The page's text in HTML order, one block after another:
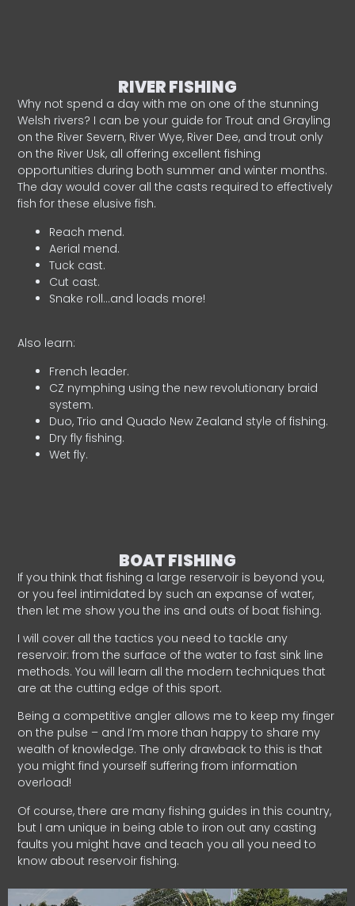
RIVER FISHING
Why not spend a day with me on one of the stunning
Welsh rivers? I can be your guide for Trout and Grayling
on the River Severn, River Wye, River Dee, and trout only
on the River Usk, all offering excellent fishing
opportunities during both summer and winter months.
The day would cover all the casts required to effectively
fish for these elusive fish.
Reach mend.
Aerial mend.
Tuck cast.
Cut cast.
Snake roll…and loads more!
Also learn:
French leader.
CZ nymphing using the new revolutionary braid
system.
Duo, Trio and Quado New Zealand style of fishing.
Dry fly fishing.
Wet fly.
BOAT FISHING
If you think that fishing a large reservoir is beyond you,
or you feel intimidated by such an expanse of water,
then let me show you the ins and outs of boat fishing.
I will cover all the tactics you need to tackle any
reservoir: from the surface of the water to fast sink line
methods. You will learn all the modern techniques that
are at the cutting edge of this sport.
Being a competitive angler allows me to keep my finger
on the pulse – and I’m more than happy to share my
wealth of knowledge. The only drawback to this is that
you might find yourself suffering from information
overload!
Of course, there are many fishing guides in this country,
but I am unique in being able to iron out any casting
faults you might have and teach you all you need to
know about reservoir fishing.